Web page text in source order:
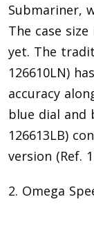
Submariner,
The case
yet. The
126610LN)
accuracy
blue dial and
126613LB)
version (Ref.
2. Omega